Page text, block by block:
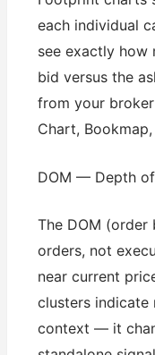
each individual
see exactly how
bid versus the
from your
Chart,
DOM — Depth
The DOM
orders, not
near current
clusters indicate
context — it